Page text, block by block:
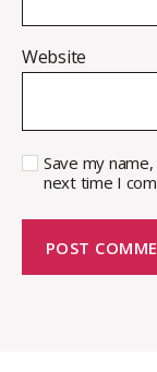
Website
Save my
next time I